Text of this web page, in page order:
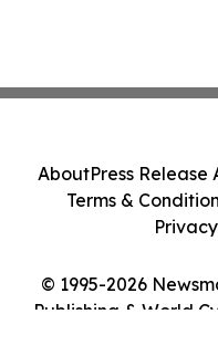
© 1995-2026
Publishing & World
AboutPress Release
Terms &